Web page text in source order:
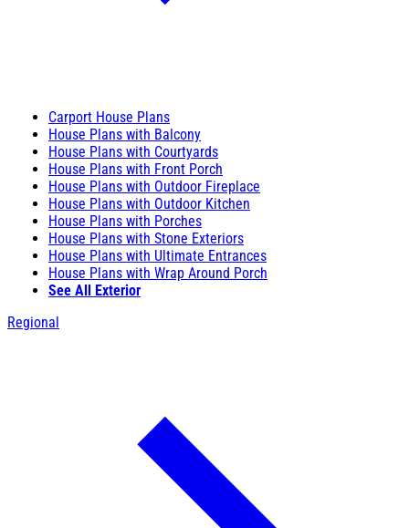
Carport House Plans
House Plans with Balcony
House Plans with Courtyards
House Plans with Front Porch
House Plans with Outdoor Fireplace
House Plans with Outdoor Kitchen
House Plans with Porches
House Plans with Stone Exteriors
House Plans with Ultimate Entrances
House Plans with Wrap Around Porch
See All Exterior
Regional